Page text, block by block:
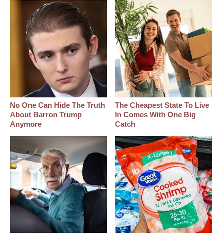
No One Can Hide The Truth
About Barron Trump
Anymore
The Cheapest State To Live
In Comes With One Big
Catch